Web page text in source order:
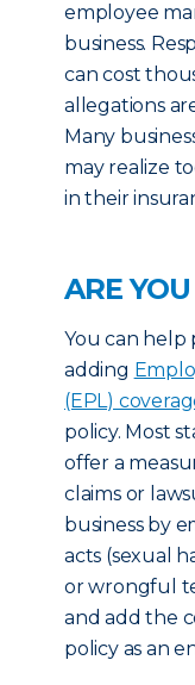
employee
business.
can cost
allegations
Many
may realize
in their
ARE
You can help
adding
(EPL)
policy. Most
offer a
claims or
business by
acts (sexual
or wrongful
and add the
policy as an